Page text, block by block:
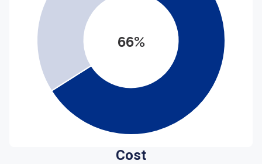
66%
Cost